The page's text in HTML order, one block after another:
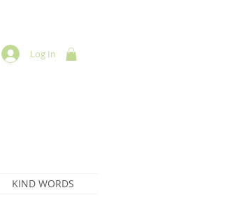
Log In
KIND WORDS